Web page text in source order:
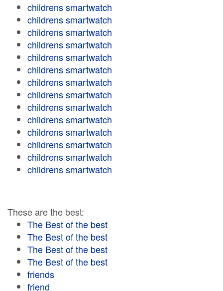
childrens smartwatch
childrens smartwatch
childrens smartwatch
childrens smartwatch
childrens smartwatch
childrens smartwatch
childrens smartwatch
childrens smartwatch
childrens smartwatch
childrens smartwatch
childrens smartwatch
childrens smartwatch
childrens smartwatch
childrens smartwatch
These are the best:
The Best of the best
The Best of the best
The Best of the best
The Best of the best
friends
friend